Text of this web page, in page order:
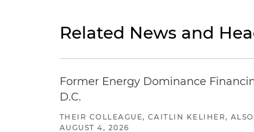
Related News and
Former Energy Dominance
D.C.
THEIR COLLEAGUE, CAITLIN KELIHER,
AUGUST 4, 2026